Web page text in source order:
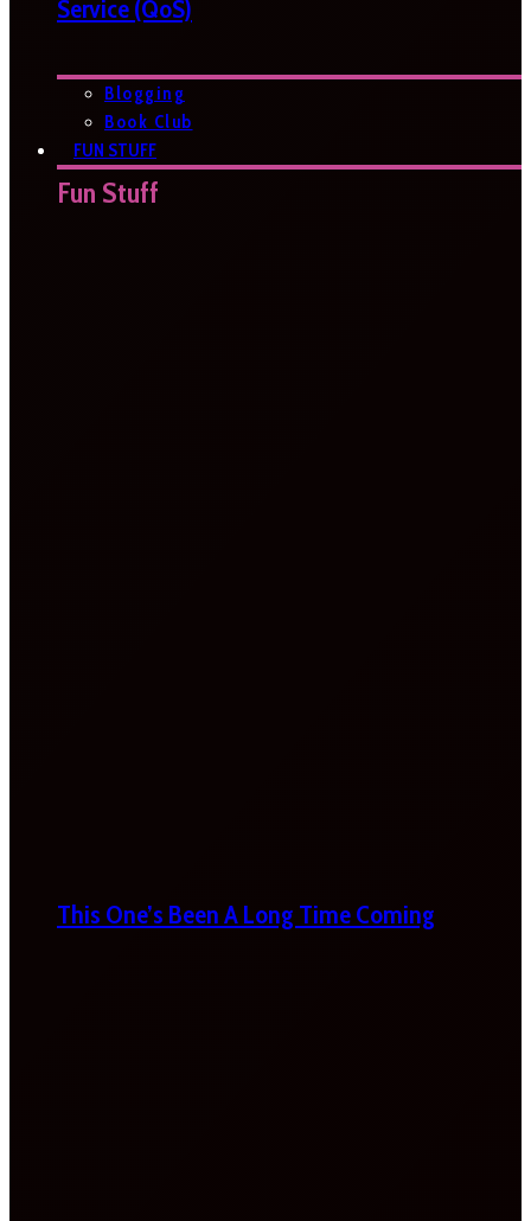
Service (QoS)
Blogging
Book Club
FUN STUFF
Fun Stuff
This One’s Been A Long Time Coming